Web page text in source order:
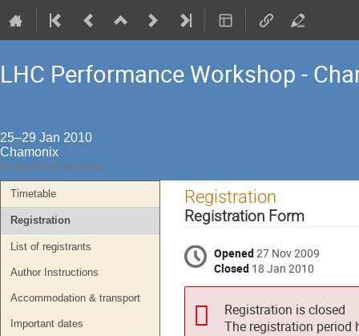
LHC Performance Workshop -
25–29 Jan 2010
Chamonix
Europe/Zurich timezone
Event
menu
Timetable
Registration
List of registrants
Author Instructions
Accommodation & transport
Important dates
Registration
Registration Form
Opened27 Nov 2009
Closed 18 Jan 2010
Registration is closed
The registration period